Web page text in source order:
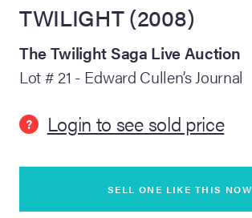
TWILIGHT (2008)
The Twilight Saga Live Auction
Lot # 21 - Edward Cullen’s Journal
? Login to see sold price
SELL ONE LIKE THIS NOW